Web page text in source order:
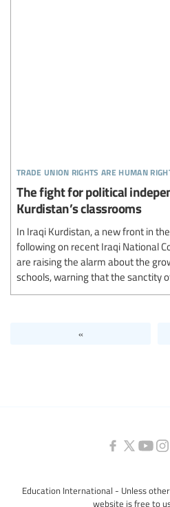
trade union rights are human
The fight for political
Kurdistan’s classrooms
In Iraqi Kurdistan, a new front in
following on recent Iraqi National
are raising the alarm about the
schools, warning that the sanctity
«
Education International - Unless
website is free to